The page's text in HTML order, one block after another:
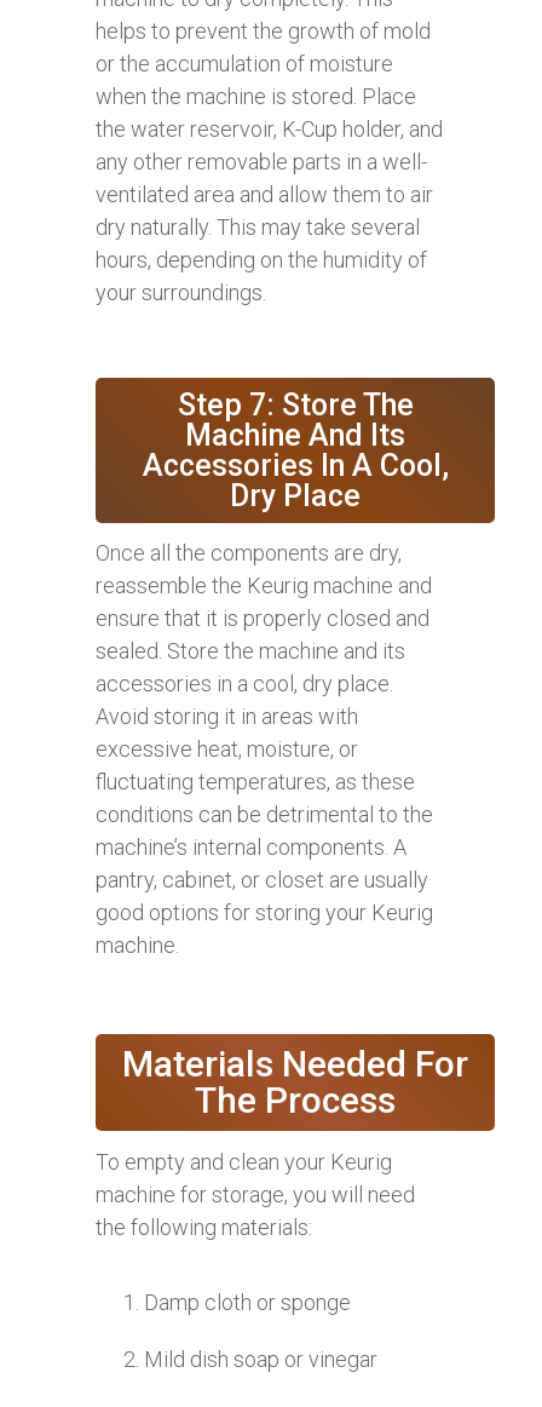
helps to prevent the growth of mold
or the accumulation of moisture
when the machine is stored. Place
the water reservoir, K-Cup holder, and
any other removable parts in a well-
ventilated area and allow them to air
dry naturally. This may take several
hours, depending on the humidity of
your surroundings.
Step 7: Store The
Machine And Its
Accessories In A Cool,
Dry Place
Once all the components are dry,
reassemble the Keurig machine and
ensure that it is properly closed and
sealed. Store the machine and its
accessories in a cool, dry place.
Avoid storing it in areas with
excessive heat, moisture, or
fluctuating temperatures, as these
conditions can be detrimental to the
machine’s internal components. A
pantry, cabinet, or closet are usually
good options for storing your Keurig
machine.
Materials Needed For
The Process
To empty and clean your Keurig
machine for storage, you will need
the following materials:
Damp cloth or sponge
Mild dish soap or vinegar